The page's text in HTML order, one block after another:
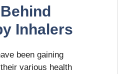
Inhalers
been gaining
various health